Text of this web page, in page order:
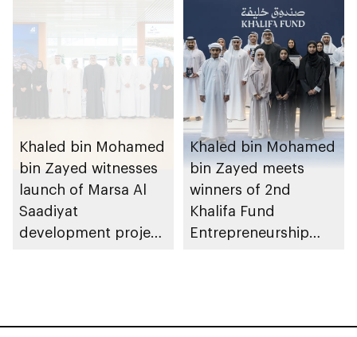
August 2026
Khaled bin Mohamed
bin Zayed witnesses
launch of Marsa Al
Saadiyat
development project
Khaled bin Mohamed
bin Zayed meets
winners of 2nd
Khalifa Fund
Entrepreneurship